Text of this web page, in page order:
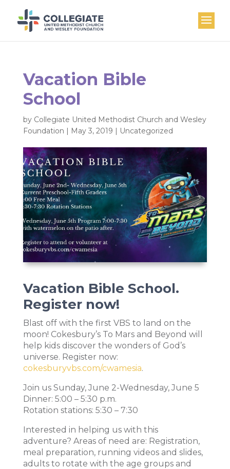
Vacation Bible
School
by Collegiate United Methodist Church and Wesley
Foundation | May 3, 2019 | Uncategorized
Vacation Bible School.
Register now!
Blast off with the first VBS to land on the
moon! Cokesbury’s To Mars and Beyond will
help kids discover the wonders of God’s
universe. Register now:
cokesburyvbs.com/cwamesia.
Join us Sunday, June 2-Wednesday, June 5
Dinner: 5:00 – 5:30 p.m.
Rotation stations: 5:30 – 7:30
Interested in helping us with this
adventure? Areas of need are: Registration,
meal preparation, running videos and slides,
adults to rotate with the age groups and